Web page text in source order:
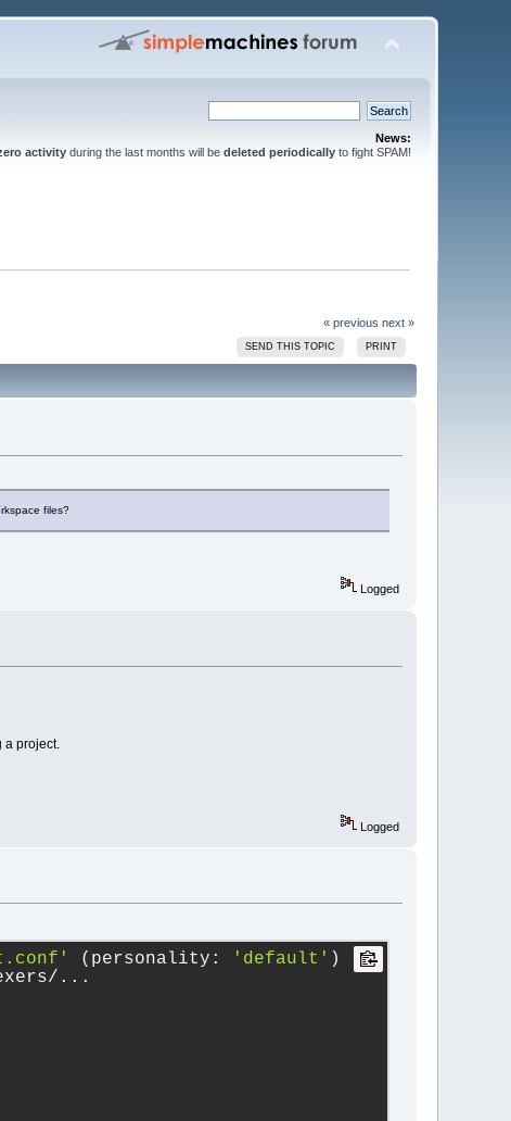
News:
activityduring the last months will be deleted periodicallyto fight SPAM!
« previous next »
SEND THIS TOPIC PRINT
files?
Logged
a project.
Logged
(personality: 'default' )
...